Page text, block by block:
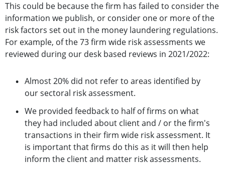
This could be because the firm has failed to consider the
information we publish, or consider one or more of the
risk factors set out in the money laundering regulations.
For example, of the 73 firm wide risk assessments we
reviewed during our desk based reviews in 2021/2022:
Almost 20% did not refer to areas identified by
our sectoral risk assessment.
We provided feedback to half of firms on what
they had included about client and / or the firm's
transactions in their firm wide risk assessment. It
is important that firms do this as it will then help
inform the client and matter risk assessments.